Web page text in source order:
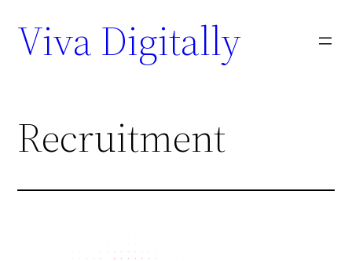
Viva Digitally
Recruitment